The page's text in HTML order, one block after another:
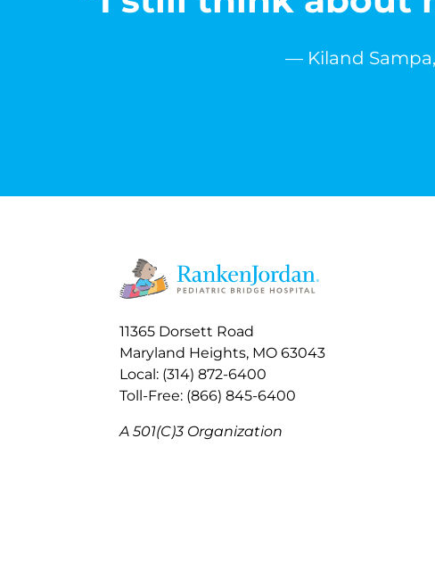
— Kiland
11365 Dorsett Road
Maryland Heights, MO 63043
Local: (314) 872-6400
Toll-Free: (866) 845-6400
A 501(C)3 Organization